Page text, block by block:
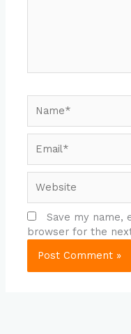
Save my name,
browser for the